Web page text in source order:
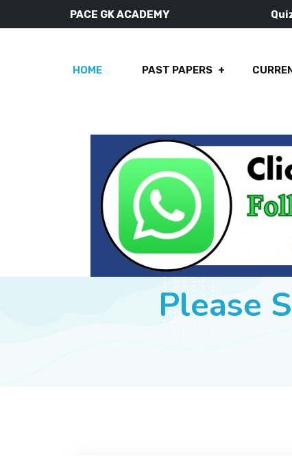
PACE GK ACADEMY
HOME PAST PAPERS
Please